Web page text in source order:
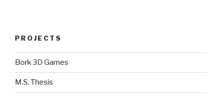
PROJECTS
Bork 3D Games
M.S. Thesis